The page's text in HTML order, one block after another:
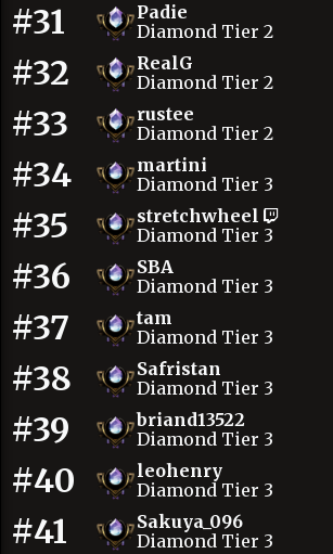
#31
Padie
Diamond Tier 2
#32
RealG
Diamond Tier 2
#33
rustee
Diamond Tier 2
#34
martini
Diamond Tier 3
#35
stretchwheel
Diamond Tier 3
#36
SBA
Diamond Tier 3
#37
tam
Diamond Tier 3
#38
Safristan
Diamond Tier 3
#39
briand13522
Diamond Tier 3
#40
leohenry
Diamond Tier 3
#41
Sakuya_096
Diamond Tier 3